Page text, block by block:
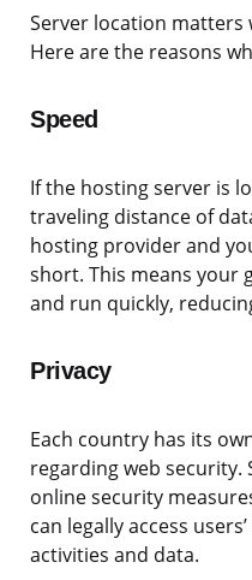
Server location matters
Here are the reasons
Speed
If the hosting server is
traveling distance of
hosting provider and
short. This means your
and run quickly,
Privacy
Each country has its
regarding web
online security
can legally access
activities and data.